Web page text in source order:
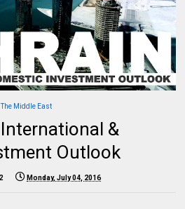
The Middle East
&
Outlook
Monday, July 04, 2016